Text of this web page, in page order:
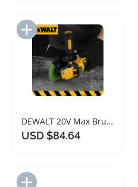
Add to Import List
DEWALT 20V Max Brushless Cordless Grinder
USD $84.64